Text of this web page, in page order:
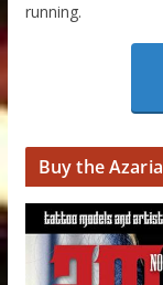
running.
Buy the Azaria